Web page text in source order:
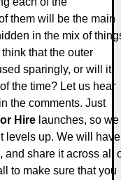
them will be the main
in the mix of
that the outer
sparingly, or will it
the time? Let us hear
the comments. Just
Hire launches, so we
levels up. We will have
and share it across all
to make sure that you